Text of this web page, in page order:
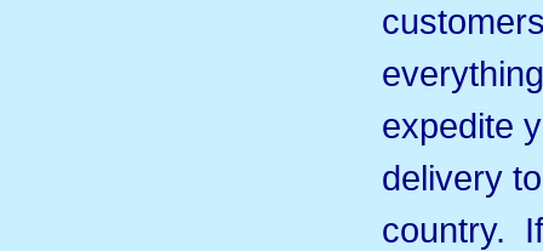
expedite
delivery
country.